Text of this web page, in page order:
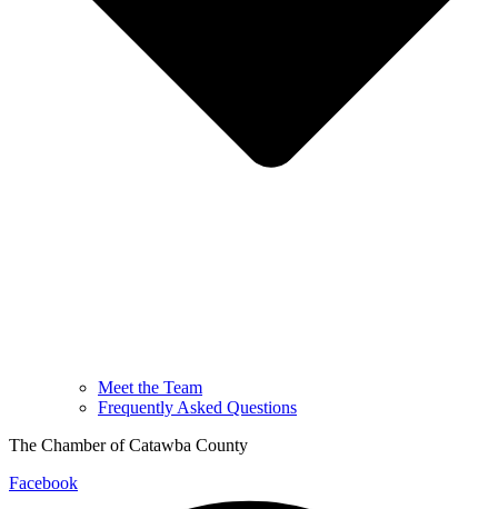
Meet the Team
Frequently Asked Questions
The Chamber of Catawba County
Facebook